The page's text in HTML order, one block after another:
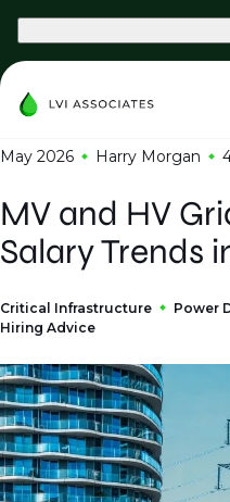
May 2026 Harry Morgan
MV and HV
Salary Trends
Critical Infrastructure Power
Hiring Advice